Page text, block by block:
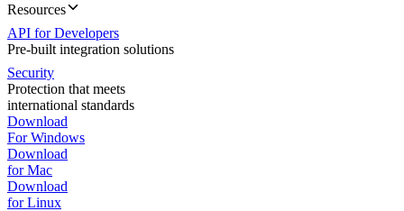
Resources
API for Developers
Pre-built integration solutions
Security
Protection that meets
international standards
Download
For Windows
Download
for Mac
Download
for Linux